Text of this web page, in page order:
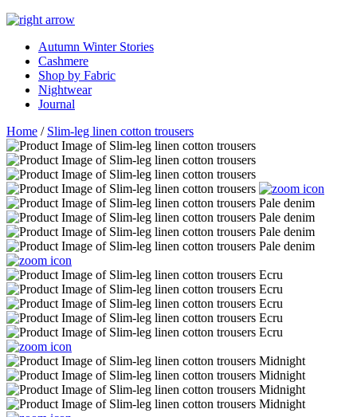
Autumn Winter Stories
Cashmere
Shop by Fabric
Nightwear
Journal
Home / Slim-leg linen cotton trousers